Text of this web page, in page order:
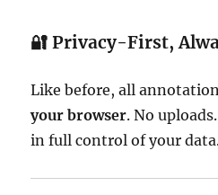
🔐Privacy-First,
Like before, all
your browser. No
in full control of your